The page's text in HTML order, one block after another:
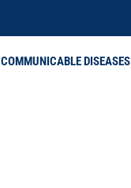
COMMUNICABLE DISEASES